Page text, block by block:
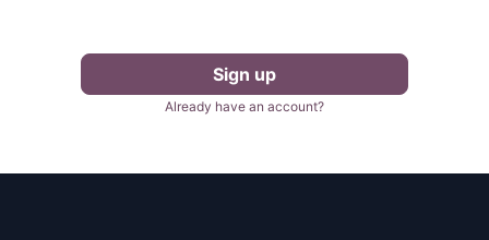
Sign up
Already have an account?